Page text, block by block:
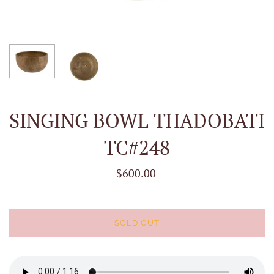
SINGING BOWL THADOBATI
TC#248
$600.00
SOLD OUT